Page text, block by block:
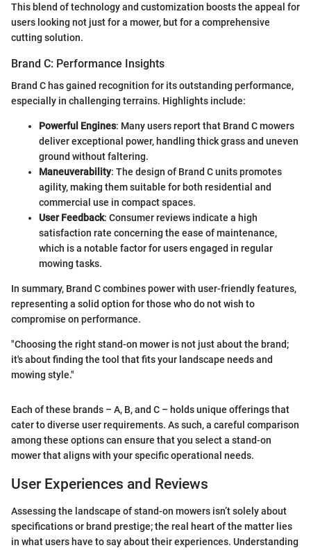
This blend of technology and customization boosts the appeal for
users looking not just for a mower, but for a comprehensive
cutting solution.
Brand C: Performance Insights
Brand C has gained recognition for its outstanding performance,
especially in challenging terrains. Highlights include:
Powerful Engines: Many users report that Brand C mowers
deliver exceptional power, handling thick grass and uneven
ground without faltering.
Maneuverability: The design of Brand C units promotes
agility, making them suitable for both residential and
commercial use in compact spaces.
User Feedback: Consumer reviews indicate a high
satisfaction rate concerning the ease of maintenance,
which is a notable factor for users engaged in regular
mowing tasks.
In summary, Brand C combines power with user-friendly features,
representing a solid option for those who do not wish to
compromise on performance.
"Choosing the right stand-on mower is not just about the brand;
it's about finding the tool that fits your landscape needs and
mowing style."
Each of these brands – A, B, and C – holds unique offerings that
cater to diverse user requirements. As such, a careful comparison
among these options can ensure that you select a stand-on
mower that aligns with your specific operational needs.
User Experiences and Reviews
Assessing the landscape of stand-on mowers isn’t solely about
specifications or brand prestige; the real heart of the matter lies
in what users have to say about their experiences. Understanding